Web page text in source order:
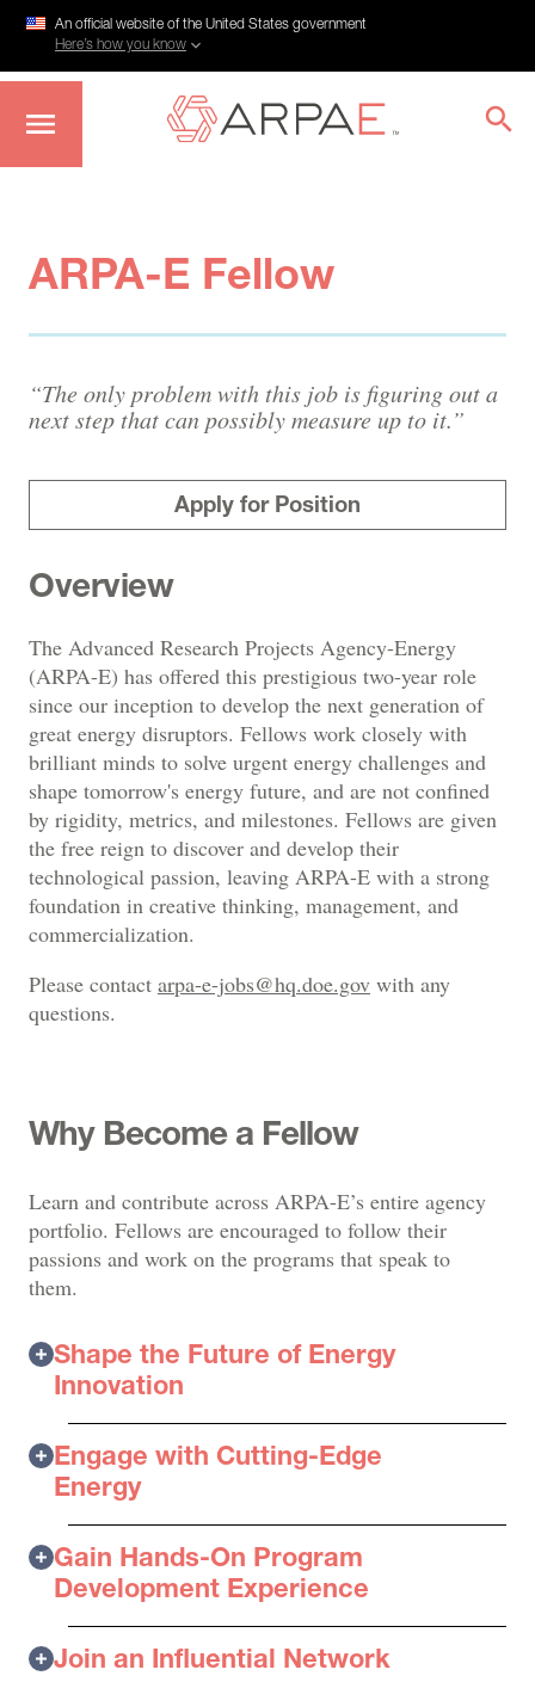
An official website of the United States government
Here’s how you know
ARPA-E Fellow
“The only problem with this job is figuring out a
next step that can possibly measure up to it.”
Apply for Position
Overview
The Advanced Research Projects Agency-Energy
(ARPA-E) has offered this prestigious two-year role
since our inception to develop the next generation of
great energy disruptors. Fellows work closely with
brilliant minds to solve urgent energy challenges and
shape tomorrow's energy future, and are not confined
by rigidity, metrics, and milestones. Fellows are given
the free reign to discover and develop their
technological passion, leaving ARPA-E with a strong
foundation in creative thinking, management, and
commercialization.
Please contact arpa-e-jobs@hq.doe.gov with any
questions.
Why Become a Fellow
Learn and contribute across ARPA-E’s entire agency
portfolio. Fellows are encouraged to follow their
passions and work on the programs that speak to
them.
Shape the Future of Energy
Innovation
Engage with Cutting-Edge
Energy
Gain Hands-On Program
Development Experience
Join an Influential Network